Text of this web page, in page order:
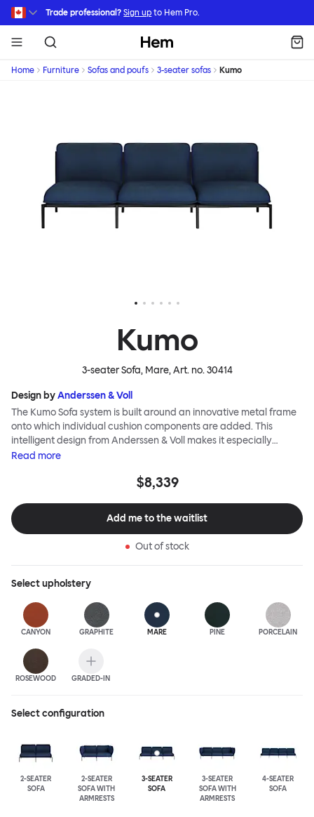
Skip to main content
Trade professional? Sign up to Hem Pro.
Hem
Home Furniture Sofas and poufs 3-seater sofas Kumo
Kumo
3-seater Sofa, Mare, Art. no.30414
Design byAnderssen & Voll
The Kumo Sofa system is built around an innovative metal frame
onto which individual cushion components are added. This
intelligent design from Anderssen & Voll makes it especially
convenient to live with—readily reconfigurable whenever and
to ship thanks to the same quality: it dismantles easily. Like its
and soft as well as clever, with generous, foam-filled cushions
covered in a luxurious, highly textured woolen fabric as a final
Read more
$8,339
Add me to the waitlist
Out of stock
Selectupholstery
CANYON GRAPHITE MARE PINE PORCELAIN
ROSEWOOD GRADED-IN
Select configuration
2-SEATER
SOFA
2-SEATER
SOFA WITH
ARMRESTS
3-SEATER
SOFA
3-SEATER
SOFA WITH
ARMRESTS
4-SEATER
SOFA